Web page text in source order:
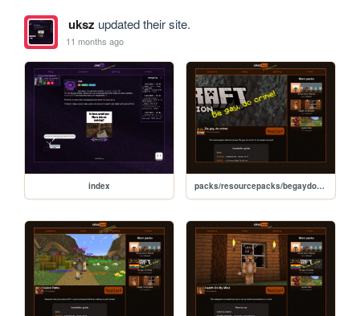
uksz updated their site.
11 months ago
index packs/resourcepacks/begaydocrime